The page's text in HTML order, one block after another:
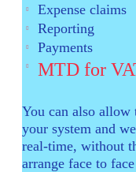
Expense claims
Reporting
Payments
MTD for
You can also allow
your system and
real-time, without
arrange face to